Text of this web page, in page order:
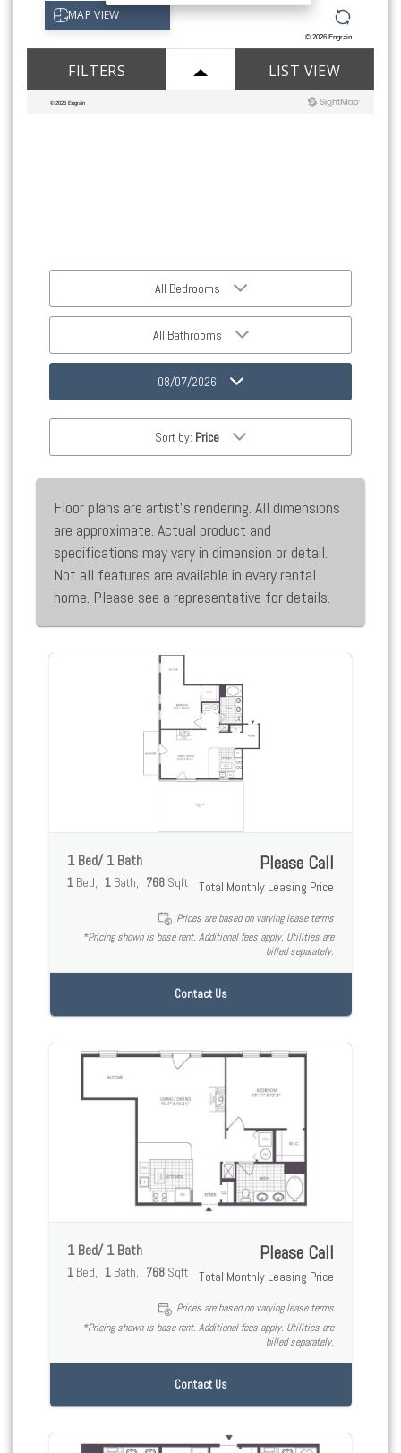
All Bedrooms
All Bathrooms
08/07/2026
Sort by: Price
Floor plans are artist’s rendering. All dimensions
are approximate. Actual product and
specifications may vary in dimension or detail.
Not all features are available in every rental
home. Please see a representative for details.
1 Bed/ 1 Bath
1 Bed 1 Bath 768 Sqft
Please Call
Total Monthly Leasing Price
Prices are based on varying lease terms
*Pricing shown is base rent. Additional fees apply. Utilities are
billed separately.
Contact Us
1 Bed/ 1 Bath
1 Bed 1 Bath 768 Sqft
Please Call
Total Monthly Leasing Price
Prices are based on varying lease terms
*Pricing shown is base rent. Additional fees apply. Utilities are
billed separately.
Contact Us